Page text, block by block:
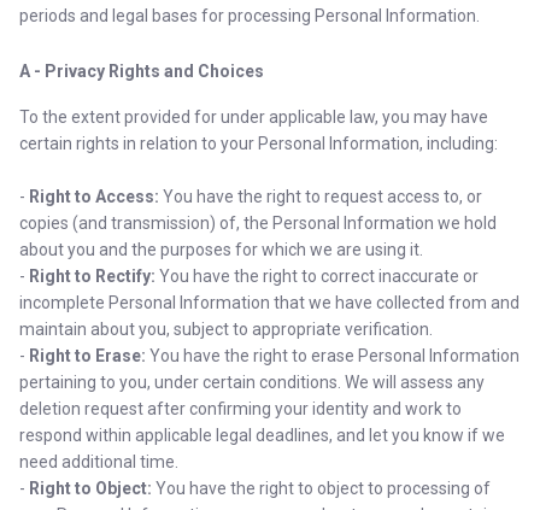
periods and legal bases for processing Personal Information.
A - Privacy Rights and Choices
To the extent provided for under applicable law, you may have
certain rights in relation to your Personal Information, including:
- Right to Access: You have the right to request access to, or
copies (and transmission) of, the Personal Information we hold
about you and the purposes for which we are using it.
- Right to Rectify: You have the right to correct inaccurate or
incomplete Personal Information that we have collected from and
maintain about you, subject to appropriate verification.
- Right to Erase: You have the right to erase Personal Information
pertaining to you, under certain conditions. We will assess any
deletion request after confirming your identity and work to
respond within applicable legal deadlines, and let you know if we
need additional time.
- Right to Object: You have the right to object to processing of